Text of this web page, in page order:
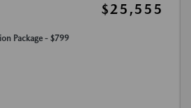
$25,555
Package - $799